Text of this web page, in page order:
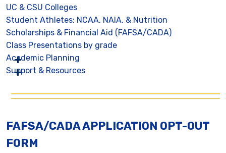
UC & CSU Colleges
Student Athletes: NCAA, NAIA, & Nutrition
Scholarships & Financial Aid (FAFSA/CADA)
Class Presentations by grade
Academic Planning
Support & Resources
FAFSA/CADA APPLICATION OPT-OUT
FORM